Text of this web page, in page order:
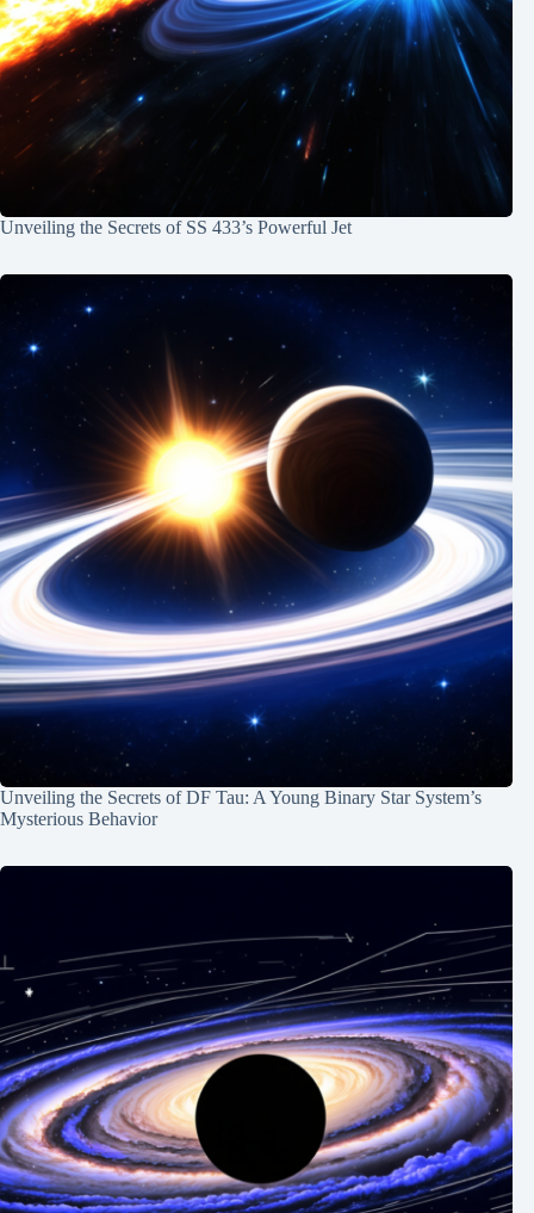
Unveiling the Secrets of SS 433’s Powerful Jet
Unveiling the Secrets of DF Tau: A Young Binary Star System’s
Mysterious Behavior